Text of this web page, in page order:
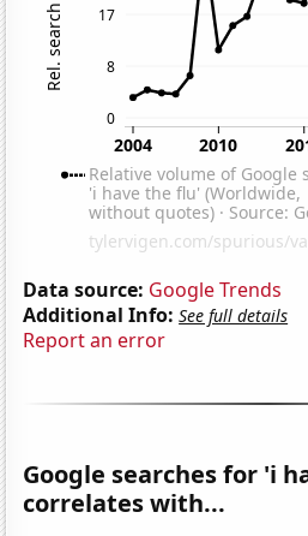
Data source: Google Trends
Additional Info: See full details
Report an error
Google searches for 'i
correlates with...